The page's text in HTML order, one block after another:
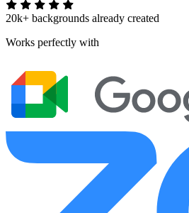
20k+ backgrounds already created
Works perfectly with